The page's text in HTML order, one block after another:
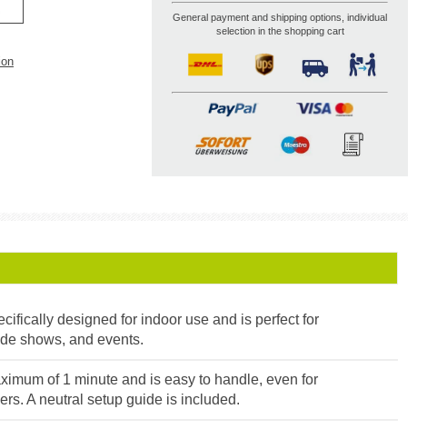
General payment and shipping options, individual
selection in the shopping cart
designed for indoor use and is perfect for
shows, and events.
of 1 minute and is easy to handle, even for
A neutral setup guide is included.